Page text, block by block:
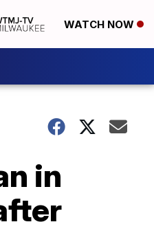
WATCH NOW
in